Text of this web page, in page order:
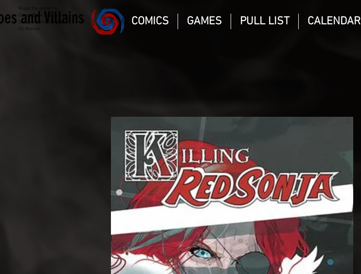
Magic the gathering
Comic Book and Gaming
Dungeons and Dragons
DC Marvel
and Villains COMICS GAMES PULL LIST CALENDAR